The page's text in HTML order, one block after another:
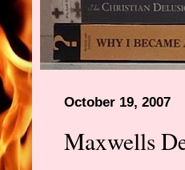
October 19, 2007
Maxwells